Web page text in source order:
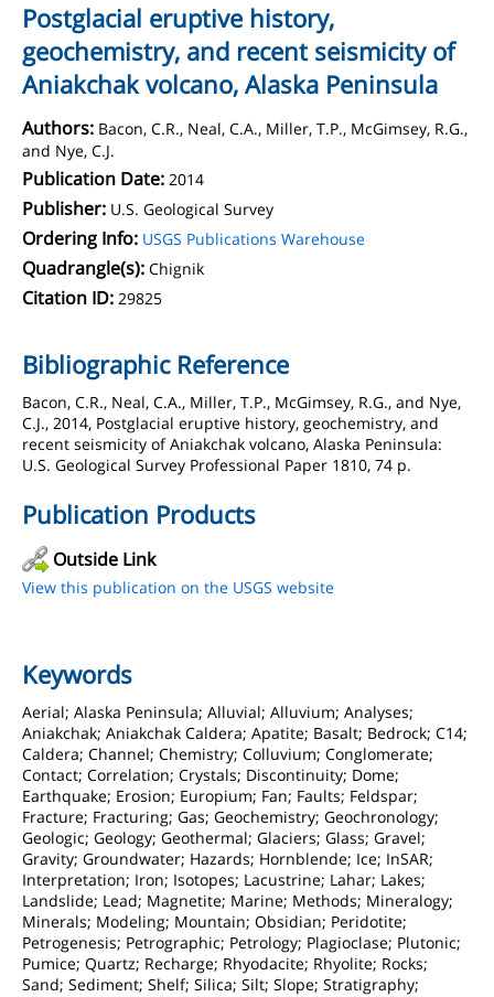
Postglacial eruptive history,
geochemistry, and recent seismicity of
Aniakchak volcano, Alaska Peninsula
Authors: Bacon, C.R., Neal, C.A., Miller, T.P., McGimsey, R.G.,
and Nye, C.J.
Publication Date: 2014
Publisher: U.S. Geological Survey
Ordering Info: USGS Publications Warehouse
Quadrangle(s): Chignik
Citation ID: 29825
Bibliographic Reference
Bacon, C.R., Neal, C.A., Miller, T.P., McGimsey, R.G., and Nye,
C.J., 2014, Postglacial eruptive history, geochemistry, and
recent seismicity of Aniakchak volcano, Alaska Peninsula:
U.S. Geological Survey Professional Paper 1810, 74 p.
Publication Products
Outside Link
View this publication on the USGS website
Keywords
Aerial; Alaska Peninsula; Alluvial; Alluvium; Analyses;
Aniakchak; Aniakchak Caldera; Apatite; Basalt; Bedrock; C14;
Caldera; Channel; Chemistry; Colluvium; Conglomerate;
Contact; Correlation; Crystals; Discontinuity; Dome;
Earthquake; Erosion; Europium; Fan; Faults; Feldspar;
Fracture; Fracturing; Gas; Geochemistry; Geochronology;
Geologic; Geology; Geothermal; Glaciers; Glass; Gravel;
Gravity; Groundwater; Hazards; Hornblende; Ice; InSAR;
Interpretation; Iron; Isotopes; Lacustrine; Lahar; Lakes;
Landslide; Lead; Magnetite; Marine; Methods; Mineralogy;
Minerals; Modeling; Mountain; Obsidian; Peridotite;
Petrogenesis; Petrographic; Petrology; Plagioclase; Plutonic;
Pumice; Quartz; Recharge; Rhyodacite; Rhyolite; Rocks;
Sand; Sediment; Shelf; Silica; Silt; Slope; Stratigraphy;